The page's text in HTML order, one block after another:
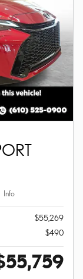
Info
$55,269
$490